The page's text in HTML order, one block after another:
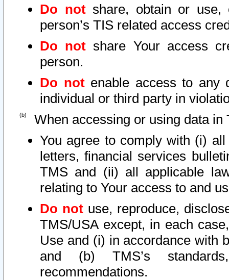
Do notshare, obtain or use,
person’s TIS related access
Do not share Your access
person.
Do notenable access to any
individual or third party in
When accessing or using data in
You agree to comply with (i)
letters, financial services
TMS and (ii) all applicable
relating to Your access to and
Do not use, reproduce,
TMS/USA except, in each
Use and (i) in accordance with
and (b) TMS’s
recommendations.